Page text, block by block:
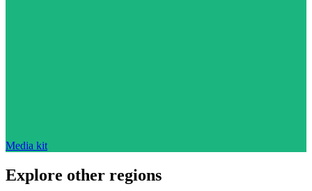
Media kit
Explore other regions